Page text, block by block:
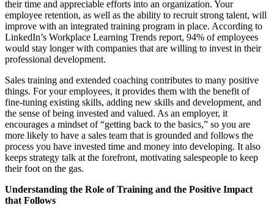
their time and appreciable efforts into an organization. Your
employee retention, as well as the ability to recruit strong talent, will
improve with an integrated training program in place. According to
LinkedIn’s Workplace Learning Trends report, 94% of employees
would stay longer with companies that are willing to invest in their
professional development.
Sales training and extended coaching contributes to many positive
things. For your employees, it provides them with the benefit of
fine-tuning existing skills, adding new skills and development, and
the sense of being invested and valued. As an employer, it
encourages a mindset of “getting back to the basics,” so you are
more likely to have a sales team that is grounded and follows the
process you have invested time and money into developing. It also
keeps strategy talk at the forefront, motivating salespeople to keep
their foot on the gas.
Understanding the Role of Training and the Positive Impact
that Follows